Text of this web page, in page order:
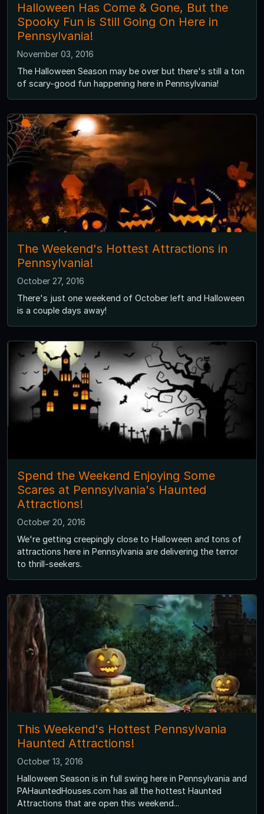
Halloween Has Come & Gone, But the
Spooky Fun is Still Going On Here in
Pennsylvania!
November 03, 2016
The Halloween Season may be over but there's still a ton
of scary-good fun happening here in Pennsylvania!
The Weekend's Hottest Attractions in
Pennsylvania!
October 27, 2016
There's just one weekend of October left and Halloween
is a couple days away!
Spend the Weekend Enjoying Some
Scares at Pennsylvania's Haunted
Attractions!
October 20, 2016
We're getting creepingly close to Halloween and tons of
attractions here in Pennsylvania are delivering the terror
to thrill-seekers.
This Weekend's Hottest Pennsylvania
Haunted Attractions!
October 13, 2016
Halloween Season is in full swing here in Pennsylvania and
PAHauntedHouses.com has all the hottest Haunted
Attractions that are open this weekend...